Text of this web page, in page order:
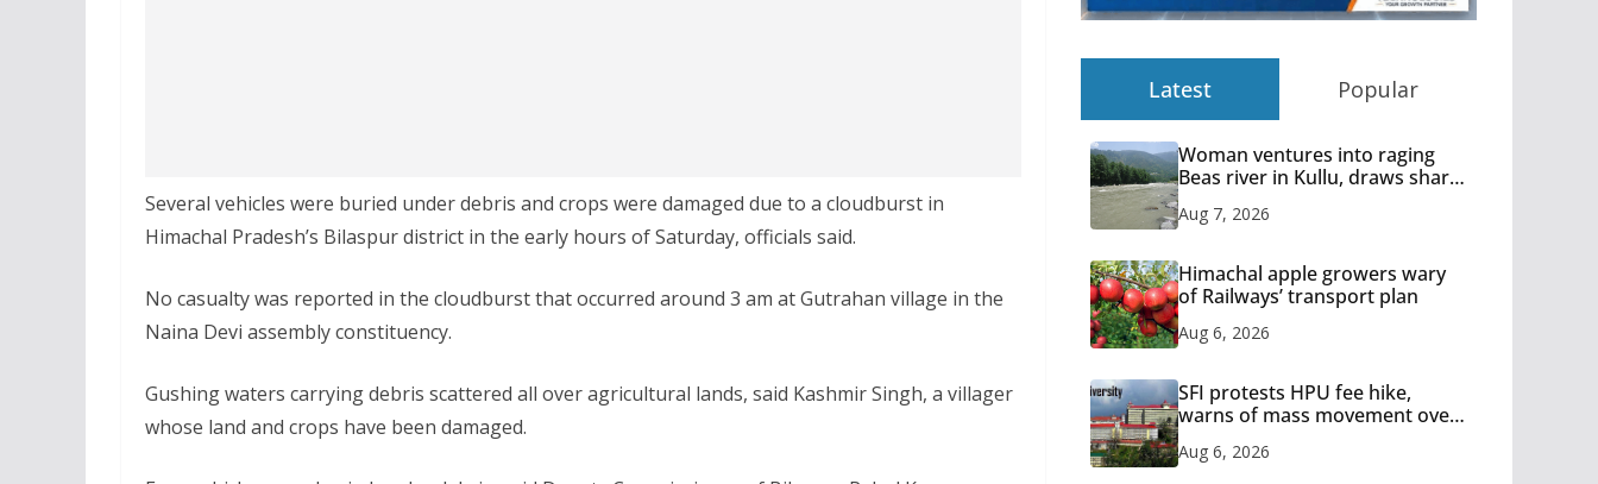
Several vehicles were buried under debris and crops were damaged due to a cloudburst in
Himachal Pradesh’s Bilaspur district in the early hours of Saturday, officials said.
No casualty was reported in the cloudburst that occurred around 3 am at Gutrahan village in the
Naina Devi assembly constituency.
Gushing waters carrying debris scattered all over agricultural lands, said Kashmir Singh, a villager
whose land and crops have been damaged.
Latest Popular
Woman ventures into raging
Beas river in Kullu, draws sharp
Aug 7, 2026
Himachal apple growers wary
of Railways’ transport plan
Aug 6, 2026
SFI protests HPU fee hike,
warns of mass movement over
Aug 6, 2026